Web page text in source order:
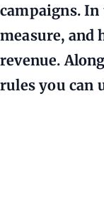
campaigns.
measure, and
revenue.
rules you can